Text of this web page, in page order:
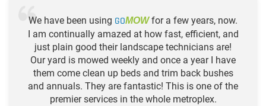
We have been using GOMOWfor a few years, now.
I am continually amazed at how fast, efficient, and
just plain good their landscape technicians are!
Our yard is mowed weekly and once a year I have
them come clean up beds and trim back bushes
and annuals. They are fantastic! This is one of the
premier services in the whole metroplex.